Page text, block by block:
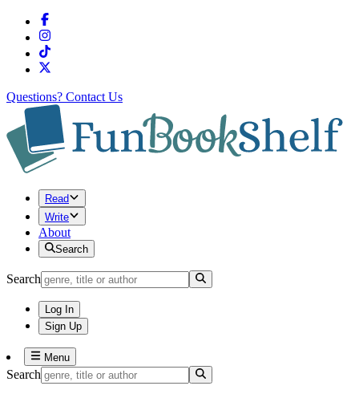
Questions? Contact Us
Read
Write
About
Search
Search
Log In
Sign Up
Menu
Search